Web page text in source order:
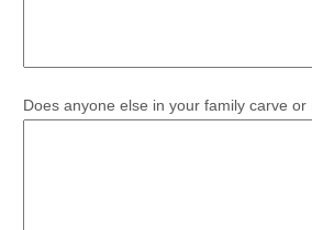
Does anyone else in your family carve